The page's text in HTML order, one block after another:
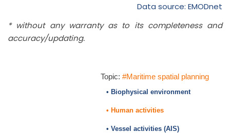
Data source: EMODnet
* without any warranty as to its completeness and
accuracy/updating.
Topic: #Maritime spatial planning
• Biophysical environment
• Human activities
• Vessel activities (AIS)